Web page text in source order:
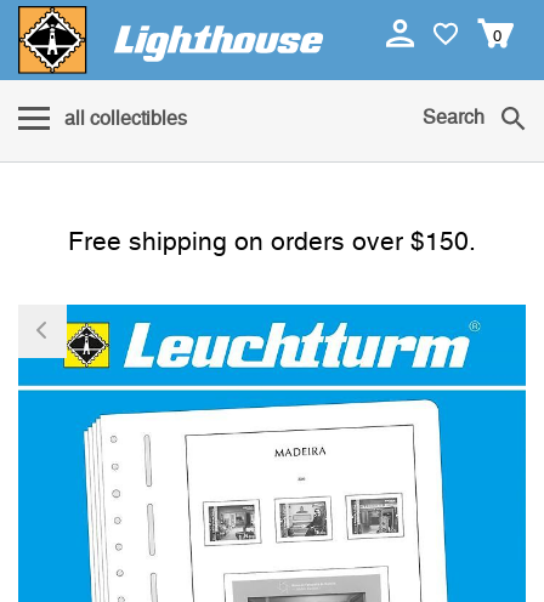
0
all collectibles Search
Free shipping on orders over $150.